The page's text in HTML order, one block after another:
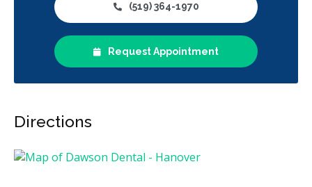
(519) 364-1970
Request Appointment
Directions